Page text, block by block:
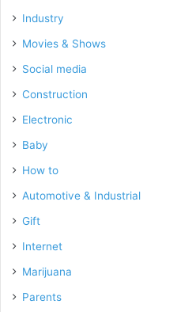
Industry
Movies & Shows
Social media
Construction
Electronic
Baby
How to
Automotive & Industrial
Gift
Internet
Marijuana
Parents